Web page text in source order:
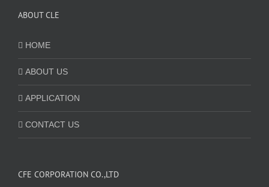
ABOUT CLE
HOME
ABOUT US
APPLICATION
CONTACT US
CFE CORPORATION CO.,LTD